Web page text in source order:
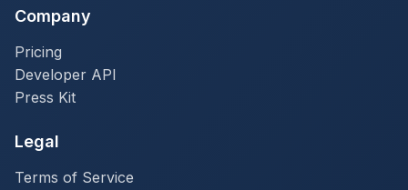
Company
Pricing
Developer API
Press Kit
Legal
Terms of Service